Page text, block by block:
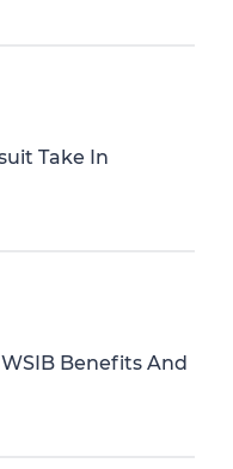
Take In
Benefits And